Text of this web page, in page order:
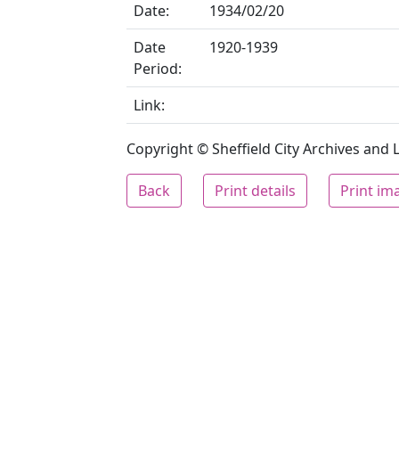
Date:
1934/02/20
Date
Period:
1920-1939
Link:
Copyright © Sheffield City Archives and
Back Print details Print